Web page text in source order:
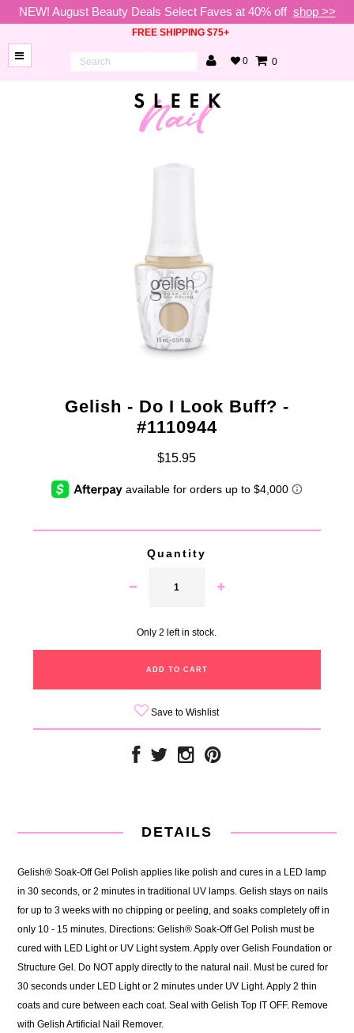
NEW! August Beauty Deals Select Faves at 40% off shop >>
FREE SHIPPING $75+
0 0
Gelish - Do I Look Buff? -
#1110944
$15.95
Quantity
Only 2 left in stock.
Save to Wishlist
DETAILS
Gelish® Soak-Off Gel Polish applies like polish and cures in a LED lamp
in 30 seconds, or 2 minutes in traditional UV lamps. Gelish stays on nails
for up to 3 weeks with no chipping or peeling, and soaks completely off in
only 10 - 15 minutes. Directions: Gelish® Soak-Off Gel Polish must be
cured with LED Light or UV Light system. Apply over Gelish Foundation or
Structure Gel. Do NOT apply directly to the natural nail. Must be cured for
30 seconds under LED Light or 2 minutes under UV Light. Apply 2 thin
coats and cure between each coat. Seal with Gelish Top IT OFF. Remove
with Gelish Artificial Nail Remover.